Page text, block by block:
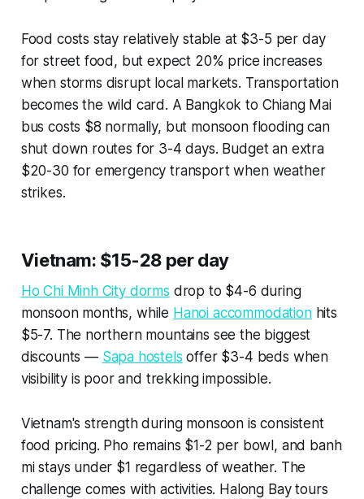
Food costs stay relatively stable at $3-5 per day
for street food, but expect 20% price increases
when storms disrupt local markets. Transportation
becomes the wild card. A Bangkok to Chiang Mai
bus costs $8 normally, but monsoon flooding can
shut down routes for 3-4 days. Budget an extra
$20-30 for emergency transport when weather
strikes.
Vietnam: $15-28 per day
Ho Chi Minh City dorms drop to $4-6 during
monsoon months, while Hanoi accommodationhits
$5-7. The northern mountains see the biggest
discounts — Sapa hostels offer $3-4 beds when
visibility is poor and trekking impossible.
Vietnam's strength during monsoon is consistent
food pricing. Pho remains $1-2 per bowl, and banh
mi stays under $1 regardless of weather. The
challenge comes with activities. Halong Bay tours